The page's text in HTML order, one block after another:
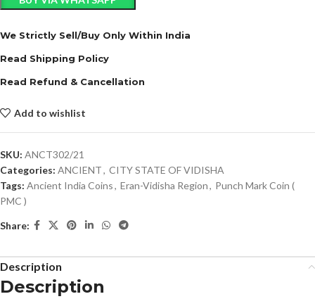
We Strictly Sell/Buy Only Within India
Read Shipping Policy
Read Refund & Cancellation
Add to wishlist
SKU: ANCT302/21
Categories: ANCIENT, CITY STATE OF VIDISHA
Tags: Ancient India Coins, Eran-Vidisha Region, Punch Mark Coin (
PMC )
Share:
Description
Description